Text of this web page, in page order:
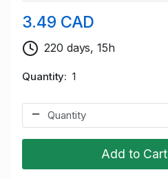
3.49 CAD
220 days, 15h
Quantity 1
Add to Cart